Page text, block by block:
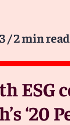
/ 2 min read
ESG
‘20